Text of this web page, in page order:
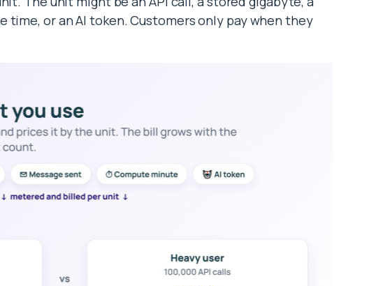
time, or an AI token. Customers only pay when they